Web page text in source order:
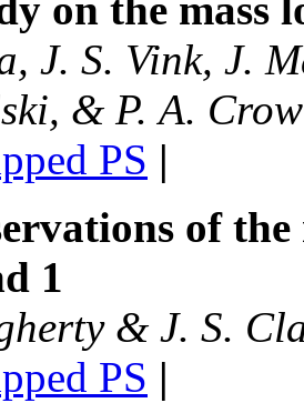
on the mass
J. S. Vink, J.
& P. A.
PS |
of
1
& J. S.
PS |